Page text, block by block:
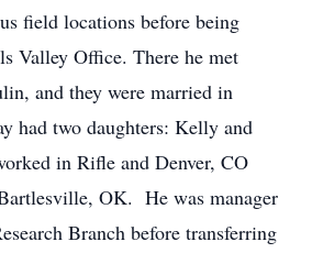
field locations before being
Valley Office. There he met
and they were married in
had two daughters: Kelly and
in Rifle and Denver, CO
OK. He was manager
Branch before transferring